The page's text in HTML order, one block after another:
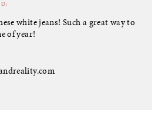
white jeans! Such a great way to
of year!